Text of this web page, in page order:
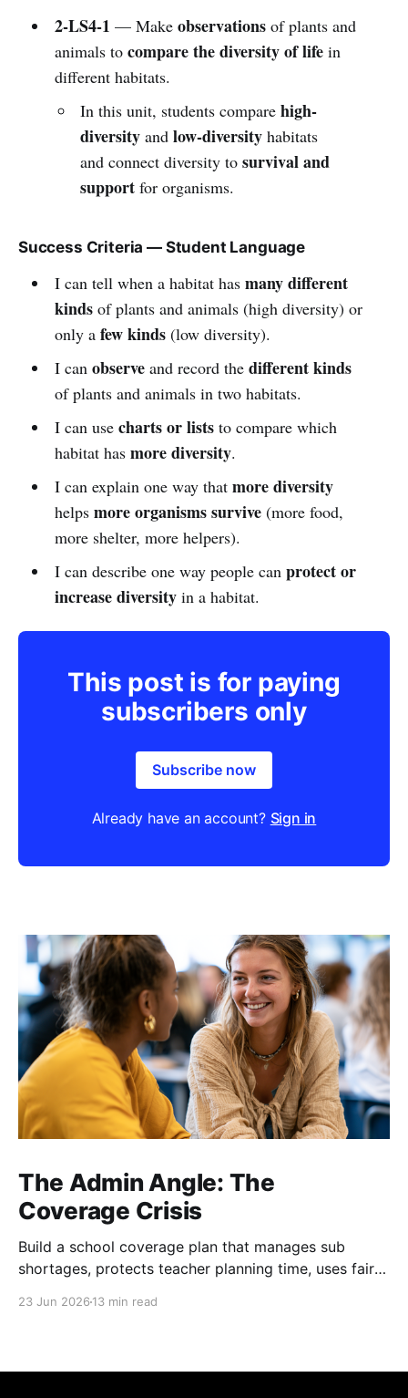
2-LS4-1 — Make observationsof plants and
animals to compare the diversity of lifein
different habitats.
In this unit, students comparehigh-
diversity andlow-diversity habitats
and connect diversity tosurvival and
support for organisms.
Success Criteria — Student Language
I can tell when a habitat has many different
kindsof plants and animals (high diversity) or
only a few kinds(low diversity).
I can observeand record the different kinds
of plants and animals in two habitats.
I can use charts or liststo compare which
habitat has more diversity.
I can explain one way that more diversity
helps more organisms survive(more food,
more shelter, more helpers).
I can describe one way people can protect or
increase diversityin a habitat.
This post is for paying
subscribers only
Subscribe now
Already have an account? Sign in
The Admin Angle: The
Coverage Crisis
Build a school coverage plan that manages sub
shortages, protects teacher planning time, uses fair
23 Jun 2026 13 min read